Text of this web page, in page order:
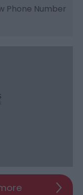
Phone Number